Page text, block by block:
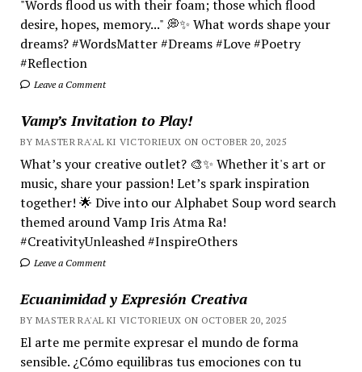
"Words flood us with their foam; those which flood
desire, hopes, memory..." 💭✨ What words shape your
dreams? #WordsMatter #Dreams #Love #Poetry
#Reflection
Leave a Comment
Vamp’s Invitation to Play!
BY MASTER RA'AL KI VICTORIEUX ON OCTOBER 20, 2025
What’s your creative outlet? 🎨✨ Whether it's art or
music, share your passion! Let’s spark inspiration
together! 🌟 Dive into our Alphabet Soup word search
themed around Vamp Iris Atma Ra!
#CreativityUnleashed #InspireOthers
Leave a Comment
Ecuanimidad y Expresión Creativa
BY MASTER RA'AL KI VICTORIEUX ON OCTOBER 20, 2025
El arte me permite expresar el mundo de forma
sensible. ¿Cómo equilibras tus emociones con tu